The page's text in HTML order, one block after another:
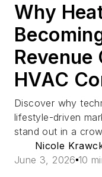
Why
HVAC
Discover why
lifestyle-driven
stand out in a
Nicole
June 3, 2026 10